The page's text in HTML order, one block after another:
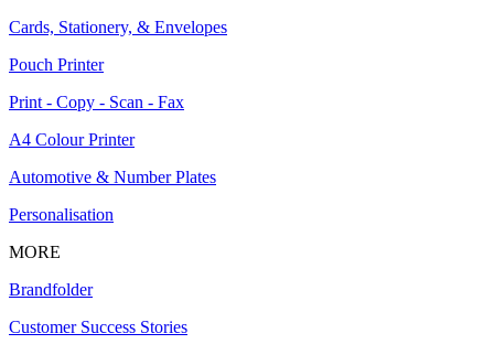
Cards, Stationery, & Envelopes
Pouch Printer
Print - Copy - Scan - Fax
A4 Colour Printer
Automotive & Number Plates
Personalisation
MORE
Brandfolder
Customer Success Stories